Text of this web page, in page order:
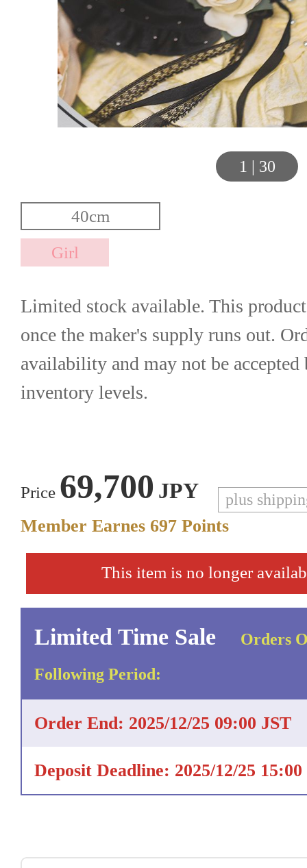
1 | 30
Limited stock available. This
once the maker's supply runs out.
availability and may not be accepted
inventory levels.
Price 69,700 JPY plus
Member Earnes 697 Points
This item is no longer
Limited Time Sale
Orders
Following Period:
Order End: 2025/12/25 09:00 JST
Deposit Deadline: 2025/12/25 15:00